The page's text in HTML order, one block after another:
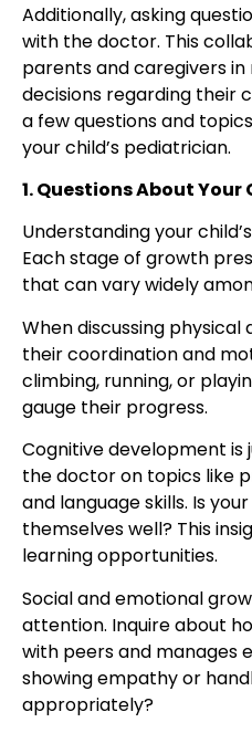
Additionally, asking
with the doctor. This
parents and caregivers
decisions regarding their
a few questions and
yourchild’s pediatrician.
1. Questions About Your
Understanding your
Each stage of growth
that can vary widely
When discussing
their coordination and
climbing, running, or
gauge their progress.
Cognitive development is
the doctor on topics like
and language skills. Is
themselves well? This
learning opportunities.
Social and emotional
attention. Inquire about
with peers and manages
showing empathy or
appropriately?